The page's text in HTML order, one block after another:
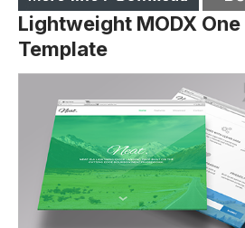
Lightweight MODX One
Template